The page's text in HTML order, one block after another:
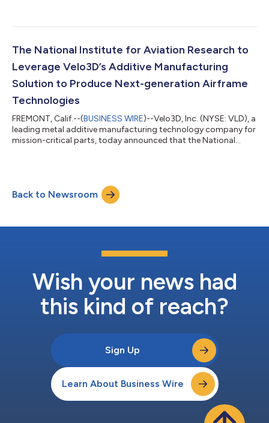
The National Institute for Aviation Research to
Leverage Velo3D’s Additive Manufacturing
Solution to Produce Next-generation Airframe
Technologies
FREMONT, Calif.--(BUSINESS WIRE)--Velo3D, Inc. (NYSE: VLD), a
leading metal additive manufacturing technology company for
mission-critical parts, today announced that the National
The Sapphire 1MZ printer will be configured to produce parts in
Inconel 718, a durable nickel-based alloy that provides high
Back to Newsroom
Wish your news had
this kind of reach?
Sign Up
Learn About Business Wire